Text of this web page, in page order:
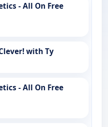
- All On Free
with Ty
- All On Free